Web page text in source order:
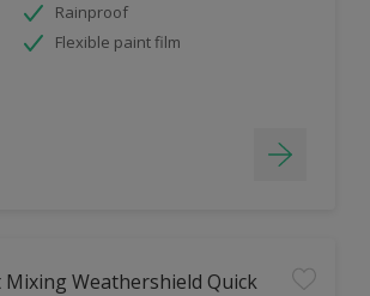
Rainproof
Flexible paint film
Mixing Weathershield Quick